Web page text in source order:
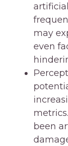
may
even
been